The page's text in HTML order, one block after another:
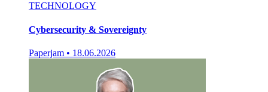
TECHNOLOGY
Cybersecurity & Sovereignty
Paperjam • 18.06.2026